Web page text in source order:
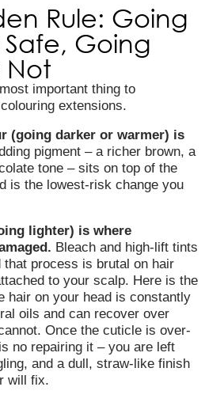
Rule: Going
Safe, Going
Not
important thing to
extensions.
(going darker or warmer) is
pigment – a richer brown, a
tone – sits on top of the
is the lowest-risk change you
lighter) is where
Bleach and high-lift tints
that process is brutal on hair
to your scalp. Here is the
hair on your head is constantly
oils and can recover over
Once the cuticle is over-
no repairing it – you are left
and a dull, straw-like finish
will fix.